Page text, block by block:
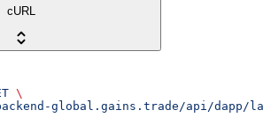
cURL
\
global.gains.trade/api/dapp/